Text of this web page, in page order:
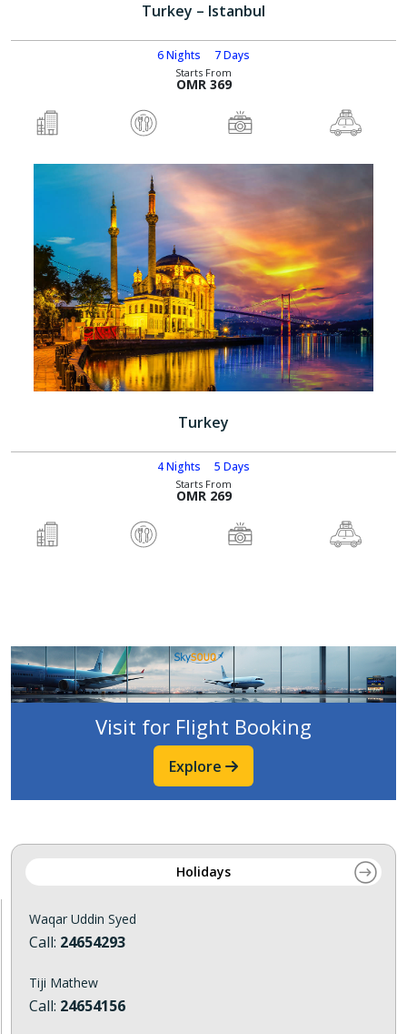
Turkey – Istanbul
6 Nights 7 Days
Starts From
OMR 369
Turkey
4 Nights 5 Days
Starts From
OMR 269
Visit for Flight Booking
Explore
Holidays
Waqar Uddin Syed
Call: 24654293
Tiji Mathew
Call: 24654156